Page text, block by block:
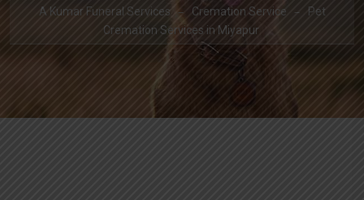
A Kumar Funeral Services Cremation Service
Pet
Cremation Services in Miyapur